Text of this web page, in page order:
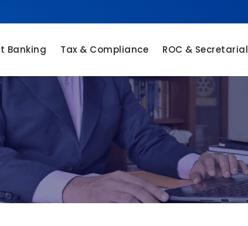
Banking Tax & Compliance ROC & Secretarial